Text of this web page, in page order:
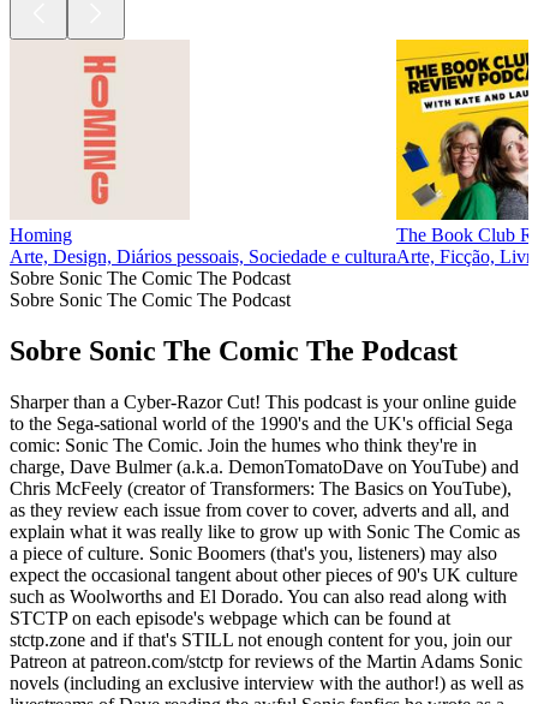
Homing
Arte, Design, Diários pessoais, Sociedade e cultura
The Book Club
Arte, Ficção,
Sobre Sonic The Comic The Podcast
Sobre Sonic The Comic The Podcast
Sobre Sonic The Comic The Podcast
Sharper than a Cyber-Razor Cut! This podcast is your online guide
to the Sega-sational world of the 1990's and the UK's official Sega
comic: Sonic The Comic. Join the humes who think they're in
charge, Dave Bulmer (a.k.a. DemonTomatoDave on YouTube) and
Chris McFeely (creator of Transformers: The Basics on YouTube),
as they review each issue from cover to cover, adverts and all, and
explain what it was really like to grow up with Sonic The Comic as
a piece of culture. Sonic Boomers (that's you, listeners) may also
expect the occasional tangent about other pieces of 90's UK culture
such as Woolworths and El Dorado. You can also read along with
STCTP on each episode's webpage which can be found at
stctp.zone and if that's STILL not enough content for you, join our
Patreon at patreon.com/stctp for reviews of the Martin Adams Sonic
novels (including an exclusive interview with the author!) as well as